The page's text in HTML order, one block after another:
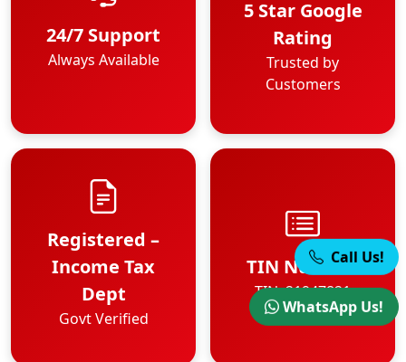
24/7 Support
Always Available
5 Star Google
Rating
Trusted by
Customers
Registered –
Income Tax
Dept
Govt Verified
TIN Number
TIN: 21947821
Call Us!
WhatsApp Us!